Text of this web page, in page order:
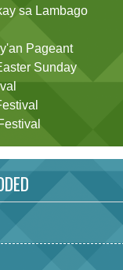
sa Lambago
Pageant
Sunday